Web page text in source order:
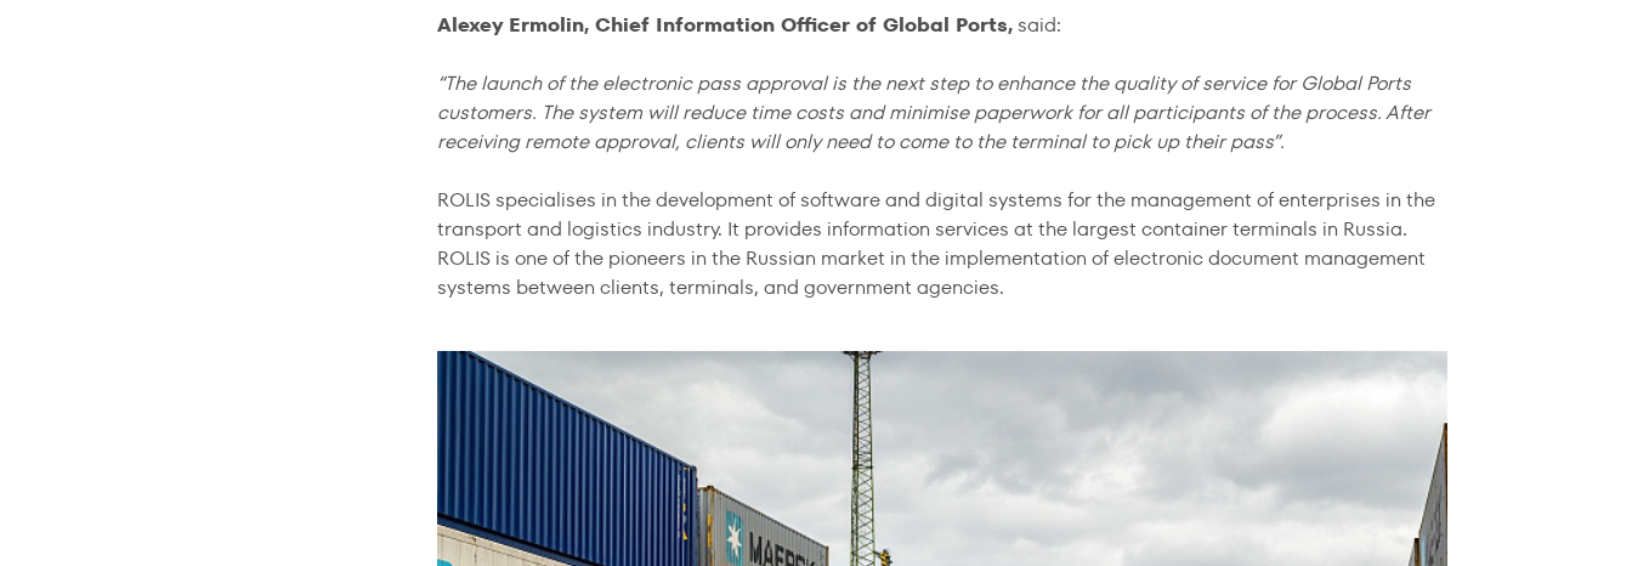
Alexey Ermolin, Chief Information Officer of Global Ports, said:
“The launch of the electronic pass approval is the next step to enhance the quality of service for Global Ports
customers. The system will reduce time costs and minimise paperwork for all participants of the process. After
receiving remote approval, clients will only need to come to the terminal to pick up their pass”.
ROLIS specialises in the development of software and digital systems for the management of enterprises in the
transport and logistics industry. It provides information services at the largest container terminals in Russia.
ROLIS is one of the pioneers in the Russian market in the implementation of electronic document management
systems between clients, terminals, and government agencies.